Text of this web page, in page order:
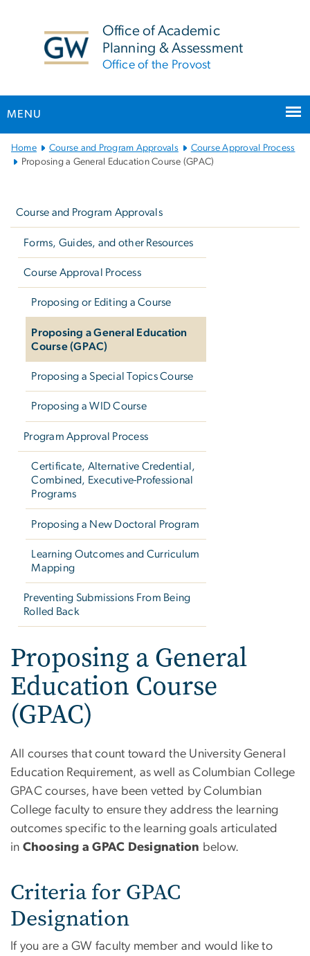
Office of Academic
Planning & Assessment
Office of the Provost
MENU
Main
Bootstrap
Home Course and Program Approvals
Course Approval Process
Proposing a General Education Course (GPAC)
Course and Program Approvals
Forms, Guides, and other Resources
Course Approval Process
Proposing or Editing a Course
Proposing a General Education
Course (GPAC)
Proposing a Special Topics Course
Proposing a WID Course
Program Approval Process
Certificate, Alternative Credential,
Combined, Executive-Professional
Programs
Proposing a New Doctoral Program
Learning Outcomes and Curriculum
Mapping
Preventing Submissions From Being
Rolled Back
Proposing a General
Education Course
(GPAC)
All courses that count toward the University General
Education Requirement, as well as Columbian College
GPAC courses, have been vetted by Columbian
College faculty to ensure they address the learning
outcomes specific to the learning goals articulated
in Choosing a GPAC Designation below.
Criteria for GPAC
Designation
If you are a GW faculty member and would like to